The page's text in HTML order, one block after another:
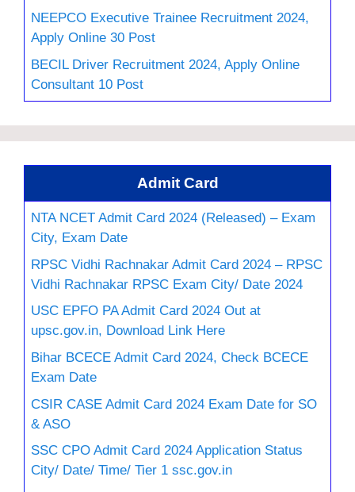
NEEPCO Executive Trainee Recruitment 2024,
Apply Online 30 Post
BECIL Driver Recruitment 2024, Apply Online
Consultant 10 Post
Admit Card
NTA NCET Admit Card 2024 (Released) – Exam
City, Exam Date
RPSC Vidhi Rachnakar Admit Card 2024 – RPSC
Vidhi Rachnakar RPSC Exam City/ Date 2024
USC EPFO PA Admit Card 2024 Out at
upsc.gov.in, Download Link Here
Bihar BCECE Admit Card 2024, Check BCECE
Exam Date
CSIR CASE Admit Card 2024 Exam Date for SO
& ASO
SSC CPO Admit Card 2024 Application Status
City/ Date/ Time/ Tier 1 ssc.gov.in